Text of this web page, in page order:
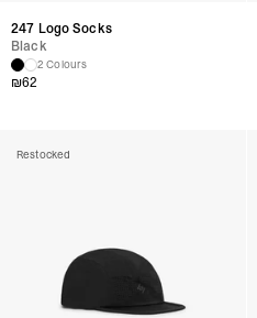
247 Logo Socks
Black
2 Colours
₪62
Restocked